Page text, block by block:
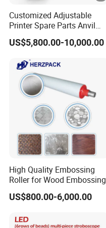
Customized Adjustable
Printer Spare Parts Anvil
Cylinder for 0.023-0.03mm
Label Printing Machine,
Model Range 250 # - 650#
US$5,800.00-10,000.00
High Quality Embossing
Roller for Wood Embossing
US$800.00-6,000.00